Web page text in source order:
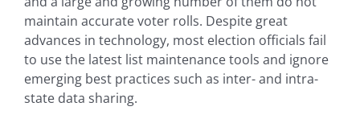
maintain accurate voter rolls. Despite great
advances in technology, most election officials fail
to use the latest list maintenance tools and ignore
emerging best practices such as inter- and intra-
state data sharing.